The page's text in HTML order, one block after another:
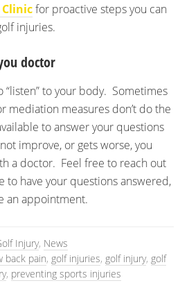
for proactive steps you can
injuries.
doctor
“listen” to your body. Sometimes
mediation measures don’t do the
to answer your questions
improve, or gets worse, you
a doctor. Feel free to reach out
to have your questions answered,
an appointment.
Injury, News
back pain, golf injuries, golf injury, golf
, preventing sports injuries